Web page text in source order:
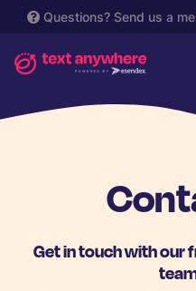
Questions? Send us a
Get in touch with our